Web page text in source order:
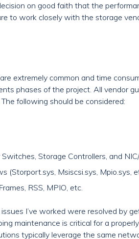
on good faith that the
to work closely with the storage
extremely common and time
phases of the project. All vendor
following should be considered:
Storage Controllers, and
(Storport.sys, Msiscsi.sys, Mpio.sys,
RSS, MPIO, etc.
I’ve worked were resolved by
maintenance is critical for a
typically leverage the same